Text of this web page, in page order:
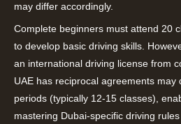
may differ accordingly.
Complete beginners must attend 20
to develop basic driving skills.
an international driving license from
UAE has reciprocal agreements may
periods (typically 12-15 classes),
mastering Dubai-specific driving